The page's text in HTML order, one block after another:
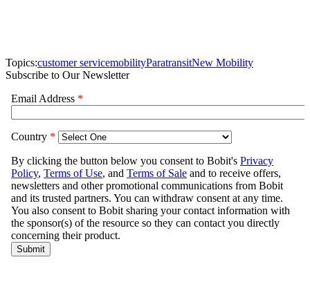
Topics:customer servicemobilityParatransitNew Mobility
Subscribe to Our Newsletter